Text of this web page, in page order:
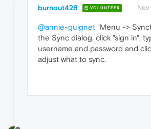
burnout426 VOLUNTEER Nov
@annie-guignet "Menu ->
the Sync dialog, click "sign in",
username and password and
adjust what to sync.